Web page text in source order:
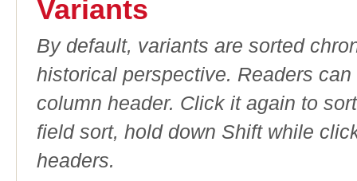
Variants
By default, variants are sorted
historical perspective. Readers
column header. Click it again to
field sort, hold down Shift while
headers.